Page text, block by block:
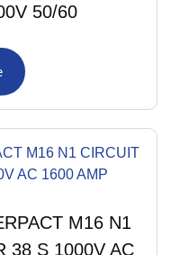
50/60
M16 N1
38 S 1000V AC